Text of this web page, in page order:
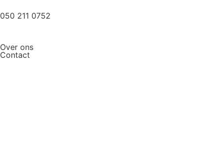
050 211 0752
Over ons
Contact